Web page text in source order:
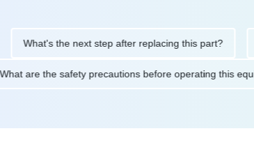
What's the next step after replacing this part?
What are the safety precautions before operating